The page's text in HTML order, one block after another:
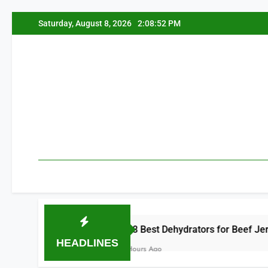
to
Saturday, August 8, 2026 2:08:53 PM
HEADLINES
8 Best Dehydrators for Beef Jerky 2026
2 Hours Ago